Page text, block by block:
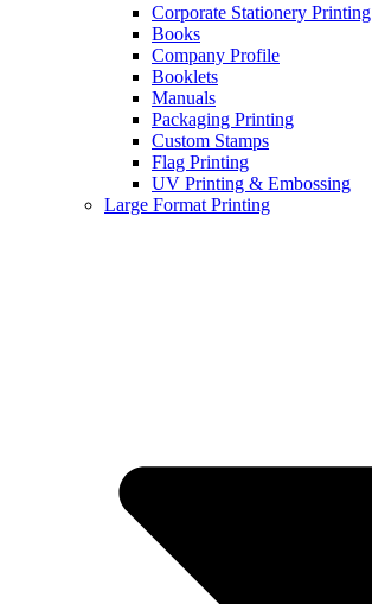
Corporate Stationery Printing
Books
Company Profile
Booklets
Manuals
Packaging Printing
Custom Stamps
Flag Printing
UV Printing & Embossing
Large Format Printing